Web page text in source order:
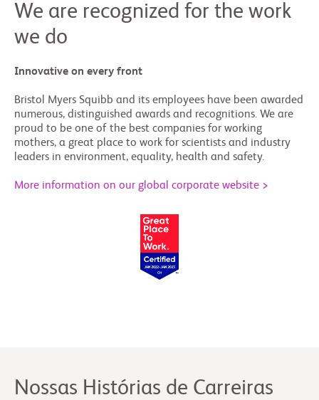
We are recognized for the work
we do
Innovative on every front
Bristol Myers Squibb and its employees have been awarded
numerous, distinguished awards and recognitions. We are
proud to be one of the best companies for working
mothers, a great place to work for scientists and industry
leaders in environment, equality, health and safety.
More information on our global corporate website >
Nossas Histórias de Carreiras